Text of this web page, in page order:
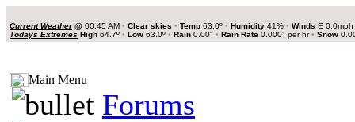
Current Weather@ 00:45 AM • Clear skies • Temp 63.0º • Humidity 41% • Winds E 0.0mph
Todays Extremes High 64.7º • Low 63.0º • Rain 0.00" • Rain Rate 0.000" per hr• Snow
Main Menu
Forums